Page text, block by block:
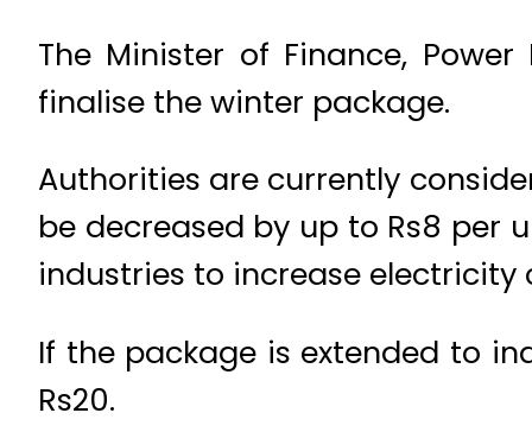
The Minister of Finance,
finalise the winter package.
Authorities are currently
be decreased by up to Rs8 per
industries to increase electricity
If the package is extended to
Rs20.